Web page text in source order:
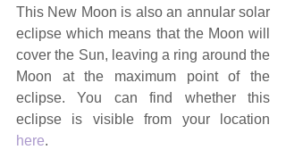
This New Moon is also an annular solar
eclipse which means that the Moon will
cover the Sun, leaving a ring around the
Moon at the maximum point of the
eclipse. You can find whether this
here.